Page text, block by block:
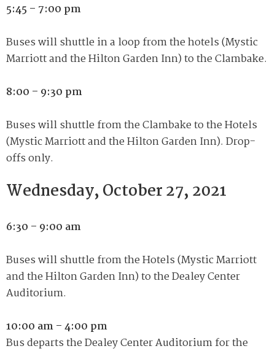
5:45 – 7:00 pm
Buses will shuttle in a loop from the hotels (Mystic
Marriott and the Hilton Garden Inn) to the Clambake.
8:00 – 9:30 pm
Buses will shuttle from the Clambake to the Hotels
(Mystic Marriott and the Hilton Garden Inn). Drop-
offs only.
Wednesday, October 27, 2021
6:30 – 9:00 am
Buses will shuttle from the Hotels (Mystic Marriott
and the Hilton Garden Inn) to the Dealey Center
Auditorium.
10:00 am – 4:00 pm
Bus departs the Dealey Center Auditorium for the